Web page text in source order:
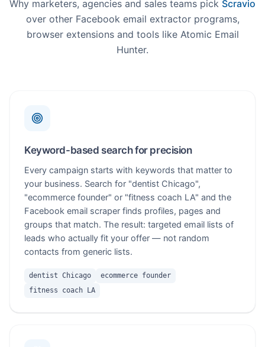
Why marketers, agencies and sales teams pick Scravio
over other Facebook email extractor programs,
browser extensions and tools like Atomic Email
Hunter.
Keyword-based search for precision
Every campaign starts with keywords that matter to
your business. Search for "dentist Chicago",
"ecommerce founder" or "fitness coach LA" and the
Facebook email scraper finds profiles, pages and
groups that match. The result: targeted email lists of
leads who actually fit your offer — not random
contacts from generic lists.
dentist Chicago
ecommerce founder
fitness coach LA